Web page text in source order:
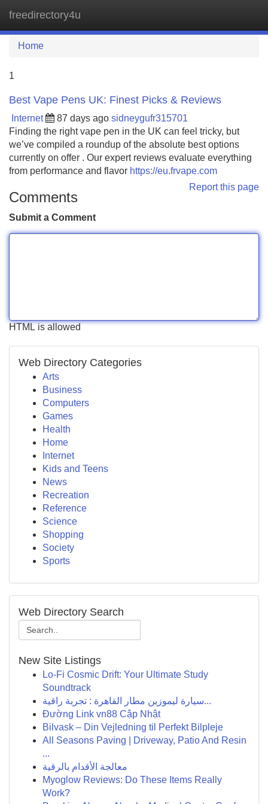
freedirectory4u
Home
1
Best Vape Pens UK: Finest Picks & Reviews
Internet 87 days ago sidneygufr315701
Finding the right vape pen in the UK can feel tricky, but
we’ve compiled a roundup of the absolute best options
currently on offer . Our expert reviews evaluate everything
from performance and flavor https://eu.frvape.com
Report this page
Comments
Submit a Comment
HTML is allowed
Web Directory Categories
Arts
Business
Computers
Games
Health
Home
Internet
Kids and Teens
News
Recreation
Reference
Science
Shopping
Society
Sports
Web Directory Search
New Site Listings
Lo-Fi Cosmic Drift: Your Ultimate Study
Soundtrack
سيارة ليموزين مطار القاهرة : تجربة راقية...
Đường Link vn88 Cập Nhật
Bilvask – Din Vejledning til Perfekt Bilpleje
All Seasons Paving | Driveway, Patio And Resin
...
معالجة الأقدام بالرقية
Myoglow Reviews: Do These Items Really
Work?